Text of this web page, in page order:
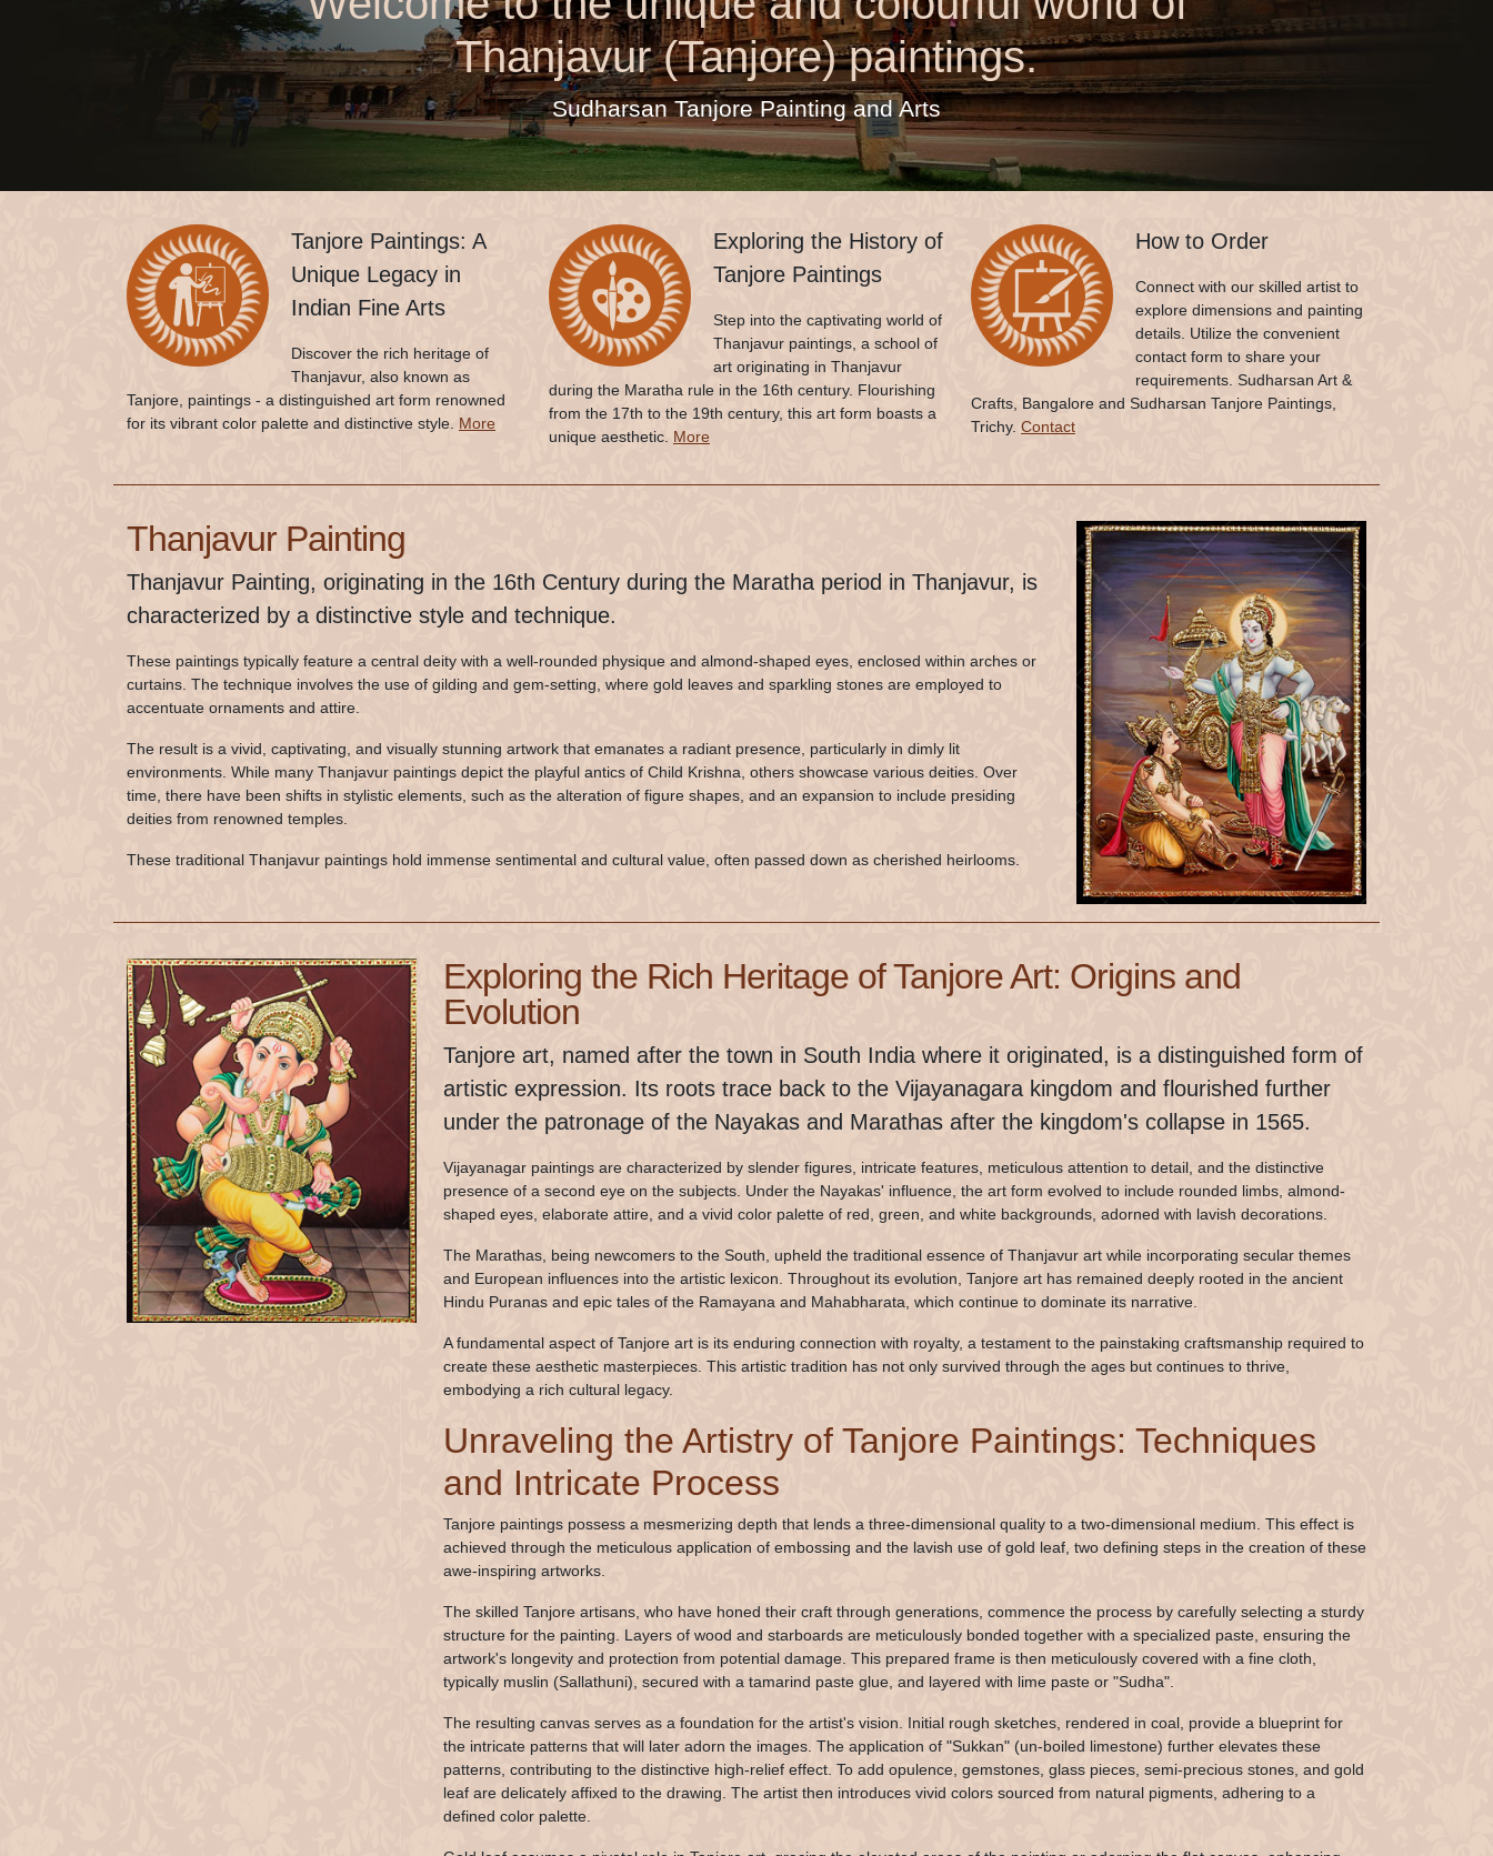
Thanjavur (Tanjore) paintings.
Sudharsan Tanjore Painting and Arts
Tanjore Paintings: A
Unique Legacy in
Indian Fine Arts
Discover the rich heritage of
Thanjavur, also known as
Tanjore, paintings - a distinguished art form renowned
for its vibrant color palette and distinctive style. More
Exploring the History of
Tanjore Paintings
Step into the captivating world of
Thanjavur paintings, a school of
art originating in Thanjavur
during the Maratha rule in the 16th century. Flourishing
from the 17th to the 19th century, this art form boasts a
unique aesthetic. More
How to Order
Connect with our skilled artist to
explore dimensions and painting
details. Utilize the convenient
contact form to share your
requirements. Sudharsan Art &
Crafts, Bangalore and Sudharsan Tanjore Paintings,
Trichy. Contact
Thanjavur Painting
Thanjavur Painting, originating in the 16th Century during the Maratha period in Thanjavur, is
characterized by a distinctive style and technique.
These paintings typically feature a central deity with a well-rounded physique and almond-shaped eyes, enclosed within arches or
curtains. The technique involves the use of gilding and gem-setting, where gold leaves and sparkling stones are employed to
accentuate ornaments and attire.
The result is a vivid, captivating, and visually stunning artwork that emanates a radiant presence, particularly in dimly lit
environments. While many Thanjavur paintings depict the playful antics of Child Krishna, others showcase various deities. Over
time, there have been shifts in stylistic elements, such as the alteration of figure shapes, and an expansion to include presiding
deities from renowned temples.
These traditional Thanjavur paintings hold immense sentimental and cultural value, often passed down as cherished heirlooms.
Exploring the Rich Heritage of Tanjore Art: Origins and
Evolution
Tanjore art, named after the town in South India where it originated, is a distinguished form of
artistic expression. Its roots trace back to the Vijayanagara kingdom and flourished further
under the patronage of the Nayakas and Marathas after the kingdom's collapse in 1565.
Vijayanagar paintings are characterized by slender figures, intricate features, meticulous attention to detail, and the distinctive
presence of a second eye on the subjects. Under the Nayakas' influence, the art form evolved to include rounded limbs, almond-
shaped eyes, elaborate attire, and a vivid color palette of red, green, and white backgrounds, adorned with lavish decorations.
The Marathas, being newcomers to the South, upheld the traditional essence of Thanjavur art while incorporating secular themes
and European influences into the artistic lexicon. Throughout its evolution, Tanjore art has remained deeply rooted in the ancient
Hindu Puranas and epic tales of the Ramayana and Mahabharata, which continue to dominate its narrative.
A fundamental aspect of Tanjore art is its enduring connection with royalty, a testament to the painstaking craftsmanship required to
create these aesthetic masterpieces. This artistic tradition has not only survived through the ages but continues to thrive,
embodying a rich cultural legacy.
Unraveling the Artistry of Tanjore Paintings: Techniques
and Intricate Process
Tanjore paintings possess a mesmerizing depth that lends a three-dimensional quality to a two-dimensional medium. This effect is
achieved through the meticulous application of embossing and the lavish use of gold leaf, two defining steps in the creation of these
awe-inspiring artworks.
The skilled Tanjore artisans, who have honed their craft through generations, commence the process by carefully selecting a sturdy
structure for the painting. Layers of wood and starboards are meticulously bonded together with a specialized paste, ensuring the
artwork's longevity and protection from potential damage. This prepared frame is then meticulously covered with a fine cloth,
typically muslin (Sallathuni), secured with a tamarind paste glue, and layered with lime paste or "Sudha".
The resulting canvas serves as a foundation for the artist's vision. Initial rough sketches, rendered in coal, provide a blueprint for
the intricate patterns that will later adorn the images. The application of "Sukkan" (un-boiled limestone) further elevates these
patterns, contributing to the distinctive high-relief effect. To add opulence, gemstones, glass pieces, semi-precious stones, and gold
leaf are delicately affixed to the drawing. The artist then introduces vivid colors sourced from natural pigments, adhering to a
defined color palette.